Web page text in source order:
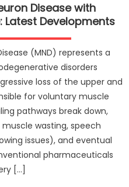
Disease with
Latest Developments
(MND) represents a
disorders
loss of the upper and
for voluntary muscle
pathways break down,
wasting, speech
issues), and eventual
pharmaceuticals
[…]